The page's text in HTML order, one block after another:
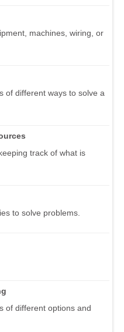
machines, wiring, or
of different ways to solve a
track of what is
to solve problems.
of different options and